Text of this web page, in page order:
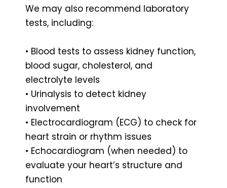
We may also recommend laboratory
tests, including:
• Blood tests to assess kidney function,
blood sugar, cholesterol, and
electrolyte levels
• Urinalysis to detect kidney
involvement
• Electrocardiogram (ECG) to check for
heart strain or rhythm issues
• Echocardiogram (when needed) to
evaluate your heart’s structure and
function